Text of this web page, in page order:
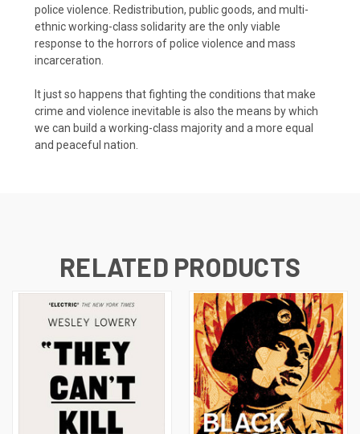
police violence. Redistribution, public goods, and multi-
ethnic working-class solidarity are the only viable
response to the horrors of police violence and mass
incarceration.
It just so happens that fighting the conditions that make
crime and violence inevitable is also the means by which
we can build a working-class majority and a more equal
and peaceful nation.
RELATED PRODUCTS